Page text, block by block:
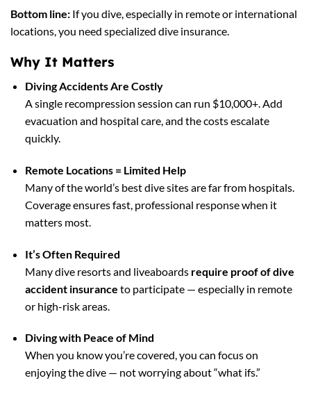
Bottom line: If you dive, especially in remote or international
locations, you need specialized dive insurance.
Why It Matters
Diving Accidents Are Costly
A single recompression session can run $10,000+. Add
evacuation and hospital care, and the costs escalate
quickly.
Remote Locations = Limited Help
Many of the world’s best dive sites are far from hospitals.
Coverage ensures fast, professional response when it
matters most.
It’s Often Required
Many dive resorts and liveaboards require proof of dive
accident insurance to participate — especially in remote
or high-risk areas.
Diving with Peace of Mind
When you know you’re covered, you can focus on
enjoying the dive — not worrying about “what ifs.”